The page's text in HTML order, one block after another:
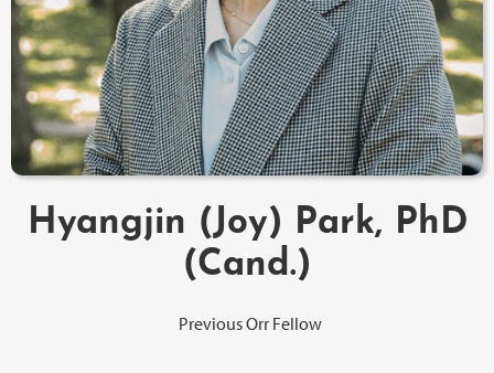
Hyangjin (Joy) Park, PhD
(Cand.)
Previous Orr Fellow